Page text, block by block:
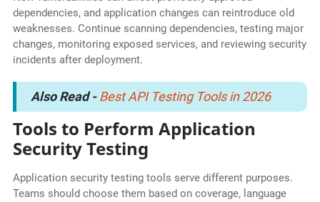
dependencies, and application changes can reintroduce old
weaknesses. Continue scanning dependencies, testing major
changes, monitoring exposed services, and reviewing security
incidents after deployment.
Also Read -Best API Testing Tools in 2026
Tools to Perform Application
Security Testing
Application security testing tools serve different purposes.
Teams should choose them based on coverage, language